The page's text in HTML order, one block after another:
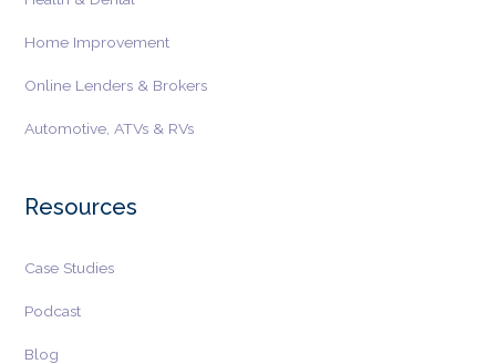
Home Improvement
Online Lenders & Brokers
Automotive, ATVs & RVs
Resources
Case Studies
Podcast
Blog